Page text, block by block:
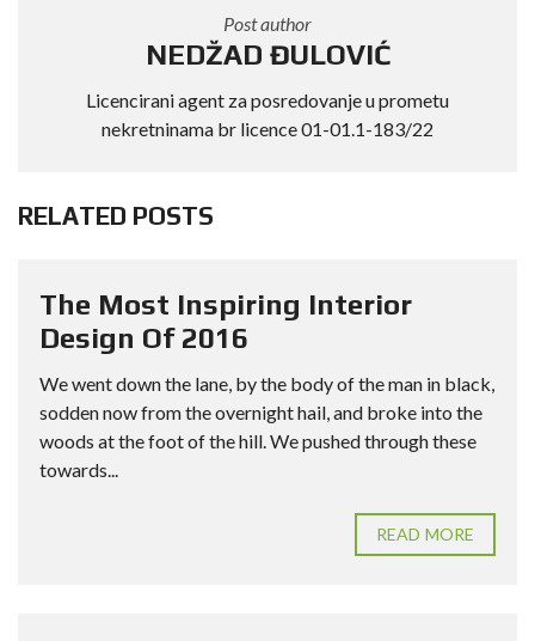
Post author
NEDŽAD ĐULOVIĆ
Licencirani agent za posredovanje u prometu
nekretninama br licence 01-01.1-183/22
RELATED POSTS
The Most Inspiring Interior
Design Of 2016
We went down the lane, by the body of the man in black,
sodden now from the overnight hail, and broke into the
woods at the foot of the hill. We pushed through these
towards...
READ MORE